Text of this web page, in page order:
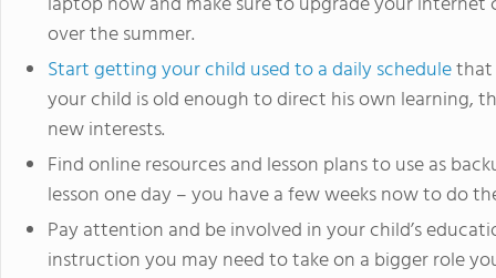
over the summer.
Start getting your child used to a daily schedulethat
your child is old enough to direct his own learning,
new interests.
Find online resources and lesson plans to use as
lesson one day – you have a few weeks now to do
Pay attention and be involved in your child’s
instruction you may need to take on a bigger role